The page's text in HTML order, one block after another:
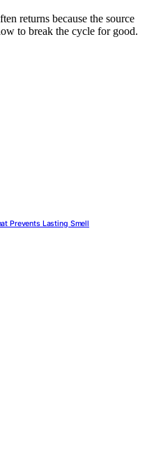
returns because the source
to break the cycle for good.
Prevents Lasting Smell